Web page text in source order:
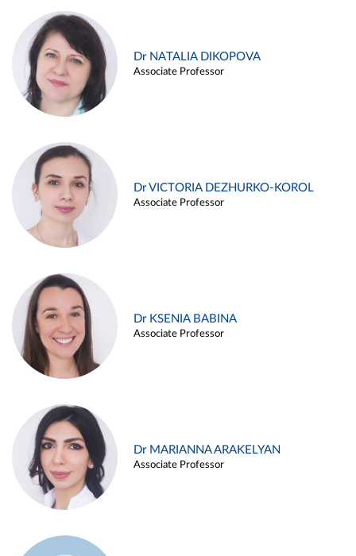
Dr NATALIA DIKOPOVA
Associate Professor
Dr VICTORIA DEZHURKO-KOROL
Associate Professor
Dr KSENIA BABINA
Associate Professor
Dr MARIANNA ARAKELYAN
Associate Professor